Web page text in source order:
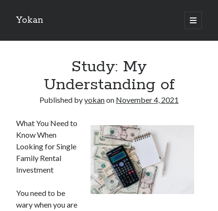
Yokan
open
primary
Sidebar
Best Maths Tutoring Platforms in France: A Complete Guide for
Students and Parents
On : My Thoughts Explained
Finding Ways To Keep Up With
What Research About Can Teach You
5 Takeaways That I Learned About
Study: My
Understanding of
Published byyokanon November 4, 2021
What You Need to
Know When
Looking for Single
Family Rental
Investment
You need to be
wary when you are